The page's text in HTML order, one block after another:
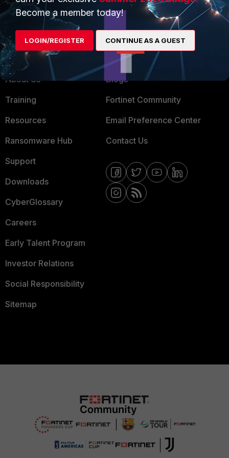
MSSP
Mobile Providers
MORE
About Us
Training
Resources
Ransomware Hub
Support
Downloads
CyberGlossary
Careers
Early Talent Program
Investor Relations
Social Responsibility
Sitemap
CONNECT WITH US
Blogs
Fortinet Community
Email Preference Center
Contact Us
Become a member today!
LOGIN/REGISTER CONTINUE AS A GUEST